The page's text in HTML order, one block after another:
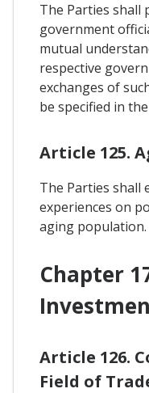
The Parties shall
government
mutual
respective
exchanges of
be specified in
Article 125.
The Parties shall
experiences on
aging population.
Chapter
Article 126.
Field of